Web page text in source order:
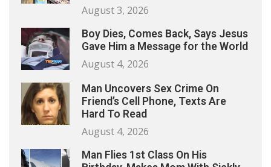
August 3, 2026
Boy Dies, Comes Back, Says Jesus
Gave Him a Message for the World
August 4, 2026
Man Uncovers Sex Crime On
Friend’s Cell Phone, Texts Are
Hard To Read
August 4, 2026
Man Flies 1st Class On His